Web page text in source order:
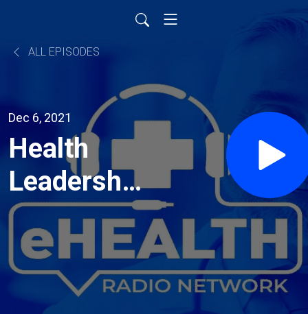
ALL EPISODES
Dec 6, 2021
Health
Leadership
in
Changing
Times